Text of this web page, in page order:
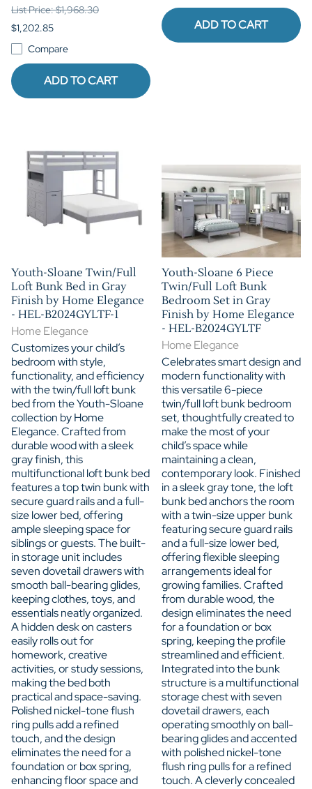
List Price: $1,968.30
$1,202.85
Compare
ADD TO CART
ADD TO CART
Youth-Sloane Twin/Full
Loft Bunk Bed in Gray
Finish by Home Elegance
- HEL-B2024GYLTF-1
Home Elegance
Customizes your child’s
bedroom with style,
functionality, and efficiency
with the twin/full loft bunk
bed from the Youth-Sloane
collection by Home
Elegance. Crafted from
durable wood with a sleek
gray finish, this
multifunctional loft bunk bed
features a top twin bunk with
secure guard rails and a full-
size lower bed, offering
ample sleeping space for
siblings or guests. The built-
in storage unit includes
seven dovetail drawers with
smooth ball-bearing glides,
keeping clothes, toys, and
essentials neatly organized.
A hidden desk on casters
easily rolls out for
homework, creative
activities, or study sessions,
making the bed both
practical and space-saving.
Polished nickel-tone flush
ring pulls add a refined
touch, and the design
eliminates the need for a
foundation or box spring,
enhancing floor space and
Youth-Sloane 6 Piece
Twin/Full Loft Bunk
Bedroom Set in Gray
Finish by Home Elegance
- HEL-B2024GYLTF
Home Elegance
Celebrates smart design and
modern functionality with
this versatile 6-piece
twin/full loft bunk bedroom
set, thoughtfully created to
make the most of your
child’s space while
maintaining a clean,
contemporary look. Finished
in a sleek gray tone, the loft
bunk bed anchors the room
with a twin-size upper bunk
featuring secure guard rails
and a full-size lower bed,
offering flexible sleeping
arrangements ideal for
growing families. Crafted
from durable wood, the
design eliminates the need
for a foundation or box
spring, keeping the profile
streamlined and efficient.
Integrated into the bunk
structure is a multifunctional
storage chest with seven
dovetail drawers, each
operating smoothly on ball-
bearing glides and accented
with polished nickel-tone
flush ring pulls for a refined
touch. A cleverly concealed